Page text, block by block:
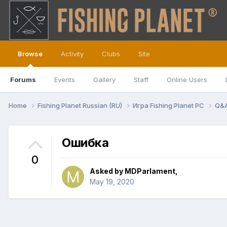
Browse
Forums Events Gallery Staff Online Users
Activity Clubs Site
Home Fishing Planet Russian (RU) Игра Fishing Planet PC
0
Ошибка
Asked by MDParlament
May 19, 2020